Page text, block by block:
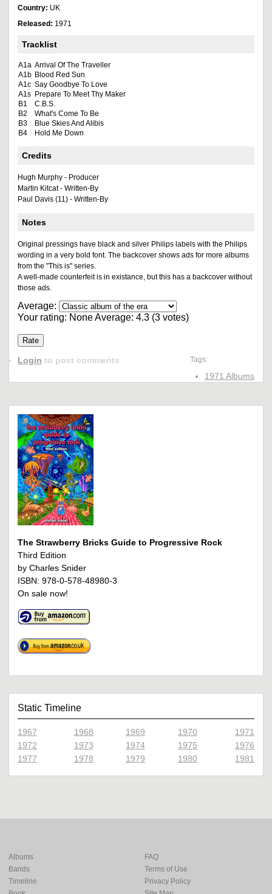
Country: UK
Released: 1971
Tracklist
A1a Arrival Of The Traveller
A1b Blood Red Sun
A1c Say Goodbye To Love
A1s Prepare To Meet Thy Maker
B1
C.B.S.
B2
What's Come To Be
B3
Blue Skies And Alibis
B4
Hold Me Down
Credits
Hugh Murphy - Producer
Martin Kitcat - Written-By
Paul Davis (11) - Written-By
Notes
Original pressings have black and silver Philips labels with the Philips
wording in a very bold font. The backcover shows ads for more albums
from the ''This is'' series.
A well-made counterfeit is in existance, but this has a backcover without
those ads.
Average:
Your rating: NoneAverage: 4.3 (3 votes)
Tags:
1971 Albums
Login to post comments
The Strawberry Bricks Guide to Progressive Rock
Third Edition
by Charles Snider
ISBN: 978-0-578-48980-3
On sale now!
Static Timeline
1967 1968 1969 1970
1971
1972
1973 1974 1975
1976
1977
1978 1979 1980 1981
Albums
Bands
Timeline
FAQ
Terms of Use
Privacy Policy